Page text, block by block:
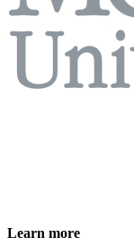
Learn more